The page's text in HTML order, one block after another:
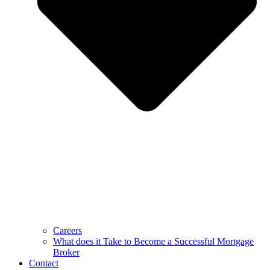
Careers
What does it Take to Become a Successful Mortgage
Broker
Contact